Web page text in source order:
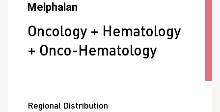
Melphalan
Oncology + Hematology
+ Onco-Hematology
Regional Distribution